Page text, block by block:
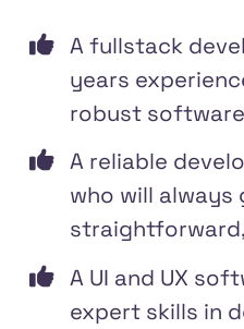
A fullstack
years
robust
A reliable
who will always
A UI and UX
expert skills in